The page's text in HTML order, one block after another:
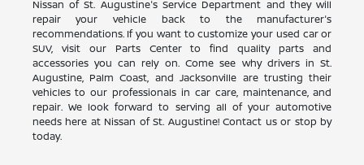
Nissan of St. Augustine's Service Department and they will
repair your vehicle back to the manufacturer's
recommendations. If you want to customize your used car or
SUV, visit our Parts Center to find quality parts and
accessories you can rely on. Come see why drivers in St.
Augustine, Palm Coast, and Jacksonville are trusting their
vehicles to our professionals in car care, maintenance, and
repair. We look forward to serving all of your automotive
needs here at Nissan of St. Augustine! Contact us or stop by
today.